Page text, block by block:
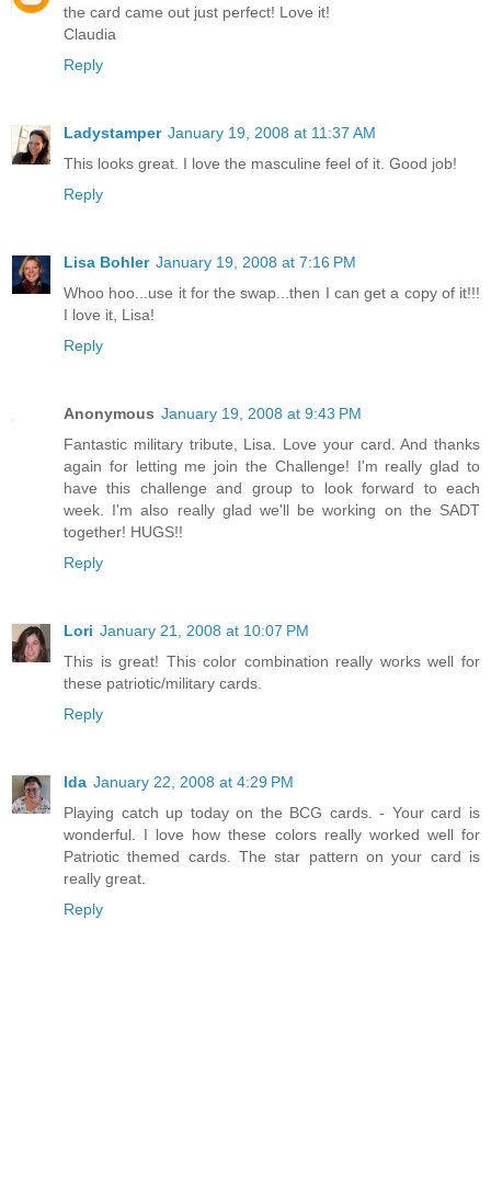
the card came out just perfect! Love it!
Claudia
Reply
Ladystamper January 19, 2008 at 11:37 AM
This looks great. I love the masculine feel of it. Good job!
Reply
Lisa Bohler January 19, 2008 at 7:16 PM
Whoo hoo...use it for the swap...then I can get a copy of it!!!
I love it, Lisa!
Reply
Anonymous January 19, 2008 at 9:43 PM
Fantastic military tribute, Lisa. Love your card. And thanks
again for letting me join the Challenge! I'm really glad to
have this challenge and group to look forward to each
week. I'm also really glad we'll be working on the SADT
together! HUGS!!
Reply
Lori January 21, 2008 at 10:07 PM
This is great! This color combination really works well for
these patriotic/military cards.
Reply
Ida January 22, 2008 at 4:29 PM
Playing catch up today on the BCG cards. - Your card is
wonderful. I love how these colors really worked well for
Patriotic themed cards. The star pattern on your card is
really great.
Reply